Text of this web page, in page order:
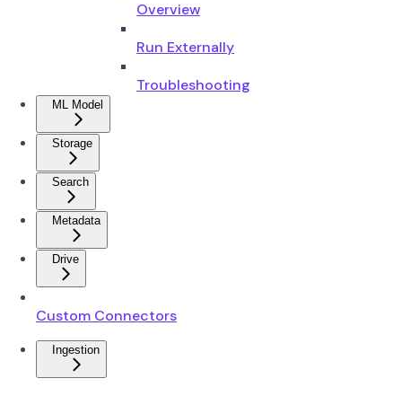
Overview
Run Externally
Troubleshooting
ML Model
Storage
Search
Metadata
Drive
Custom Connectors
Ingestion